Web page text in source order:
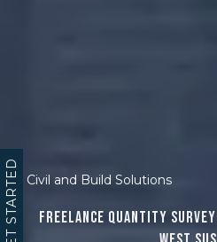
Civil and Build Solutions
Freelance Quantity
GET STARTED